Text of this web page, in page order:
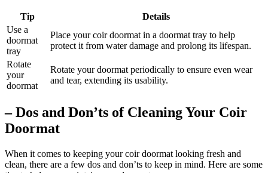
Tip
Details
Use a
doormat
tray
Place your coir doormat in a doormat tray to help
protect it from water damage and prolong its lifespan.
Rotate
your
doormat
Rotate your doormat periodically to ensure even wear
and tear, extending its usability.
– Dos and Don’ts of Cleaning Your Coir
Doormat
When it comes to keeping your coir doormat looking fresh and
clean, there are a few dos and don’ts to keep in mind. Here are some